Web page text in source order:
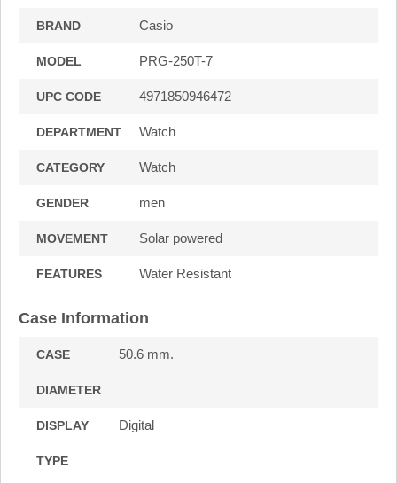
BRAND Casio
MODEL PRG-250T-7
UPC CODE 4971850946472
DEPARTMENT Watch
CATEGORY Watch
GENDER men
MOVEMENT Solar powered
FEATURES Water Resistant
Case Information
CASE
DIAMETER
50.6 mm.
DISPLAY
TYPE
Digital